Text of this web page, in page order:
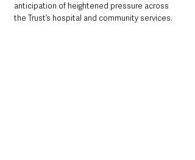
anticipation of heightened pressure across
the Trust’s hospital and community services.